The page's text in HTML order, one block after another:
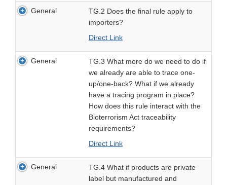
General
TG.2 Does the final rule apply to
importers?
Direct Link
General
TG.3 What more do we need to do if
we already are able to trace one-
up/one-back? What if we already
have a tracing program in place?
How does this rule interact with the
Bioterrorism Act traceability
requirements?
Direct Link
General
TG.4 What if products are private
label but manufactured and